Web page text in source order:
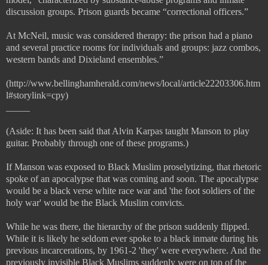
discussion groups. Prison guards became “correctional officers.”
At McNeil, music was considered therapy: the prison had a piano
and several practice rooms for individuals and groups: jazz combos,
western bands and Dixieland ensembles.”
(http://www.bellinghamherald.com/news/local/article22203306.htm
l#storylink=cpy)
(Aside: It has been said that Alvin Karpas taught Manson to play
guitar. Probably through one of these programs.)
If Manson was exposed to Black Muslim proselytizing, that rhetoric
spoke of an apocalypse that was coming and soon. The apocalypse
would be a black verse white race war and 'the foot soldiers of the
holy war' would be the Black Muslim convicts.
While he was there, the hierarchy of the prison suddenly flipped.
While it is likely he seldom ever spoke to a black inmate during his
previous incarcerations, by 1961-2 'they' were everywhere. And the
previously invisible Black Muslims suddenly were on top of the